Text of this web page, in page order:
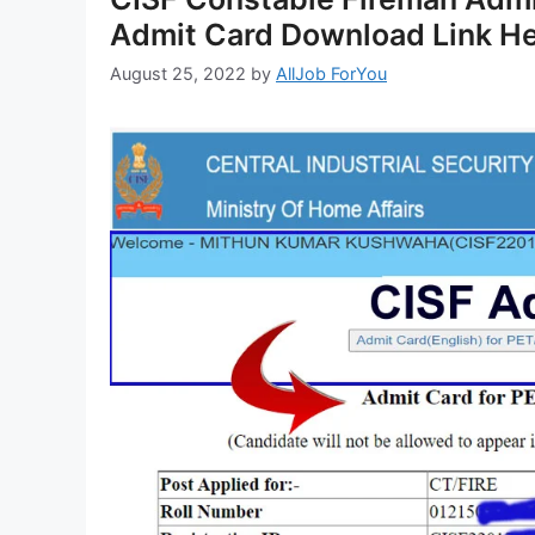
Admit Card Download Link
August 25, 2022 by AllJob ForYou